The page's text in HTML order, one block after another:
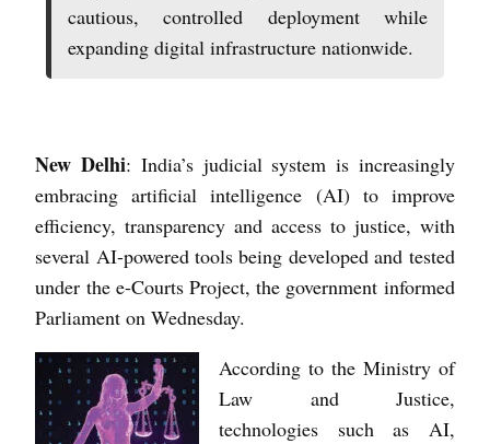
cautious, controlled deployment while
expanding digital infrastructure nationwide.
New Delhi: India’s judicial system is increasingly
embracing artificial intelligence (AI) to improve
efficiency, transparency and access to justice, with
several AI-powered tools being developed and tested
under the e-Courts Project, the government informed
Parliament on Wednesday.
According to the Ministry of
Law and Justice,
technologies such as AI,